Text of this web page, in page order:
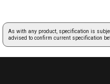
As with any product, specification is
advised to confirm current specification